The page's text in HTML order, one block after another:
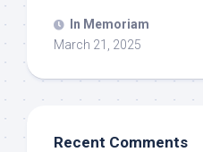
In Memoriam
March 21, 2025
Recent Comments